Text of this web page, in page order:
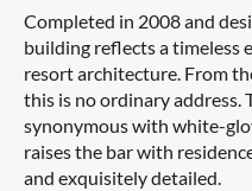
Completed in 2008 and
building reflects a timeless
resort architecture. From
this is no ordinary address.
synonymous with white-
raises the bar with
and exquisitely detailed.